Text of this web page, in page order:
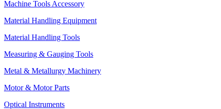
Machine Tools Accessory
Material Handling Equipment
Material Handling Tools
Measuring & Gauging Tools
Metal & Metallurgy Machinery
Motor & Motor Parts
Optical Instruments